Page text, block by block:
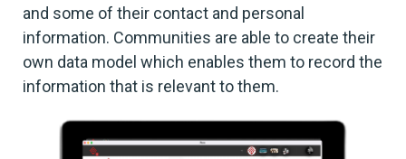
and some of their contact and personal
information. Communities are able to create their
own data model which enables them to record the
information that is relevant to them.